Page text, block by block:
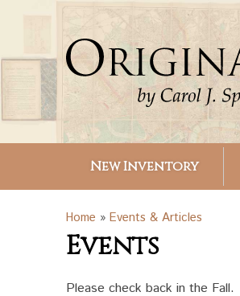
Search form
Search
New Inventory
You are here
Home » Events & Articles
Events
Please check back in the Fall.